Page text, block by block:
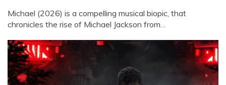
Michael (2026) is a compelling musical biopic, that
chronicles the rise of Michael Jackson from…